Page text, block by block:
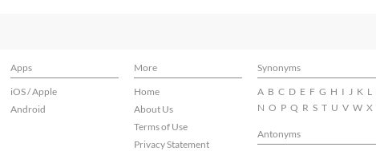
Apps More
Synonyms
iOS / Apple
Android
Home
About Us
Terms of Use
Privacy Statement
A B C D E F G H I J K L
N O P Q R S T U V W X
Antonyms